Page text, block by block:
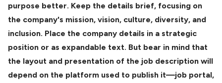
purpose better. Keep the details brief, focusing on
the company's mission, vision, culture, diversity, and
inclusion. Place the company details in a strategic
position or as expandable text. But bear in mind that
the layout and presentation of the job description will
depend on the platform used to publish it—job portal,